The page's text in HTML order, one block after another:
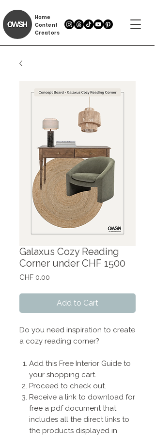
Home
Content
Creators
Galaxus Cozy Reading
Corner under CHF 1500
CHF 0.00
Add to Cart
Do you need inspiration to create
a cozy reading corner?
Add this Free Interior Guide to
your shopping cart.
Proceed to check out.
Receive a link to download for
free a pdf document that
includes all the direct links to
the products displayed in